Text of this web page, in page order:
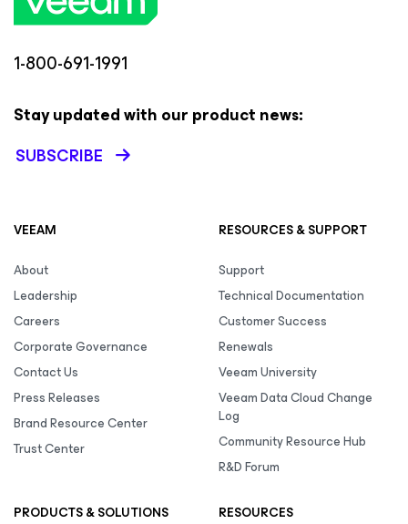
1-800-691-1991
Stay updated with our product news:
SUBSCRIBE
VEEAM
About
Leadership
Careers
Corporate Governance
Contact Us
Press Releases
Brand Resource Center
Trust Center
RESOURCES & SUPPORT
Support
Technical Documentation
Customer Success
Renewals
Veeam University
Veeam Data Cloud Change
Log
Community Resource Hub
R&D Forum
PRODUCTS & SOLUTIONS
RESOURCES